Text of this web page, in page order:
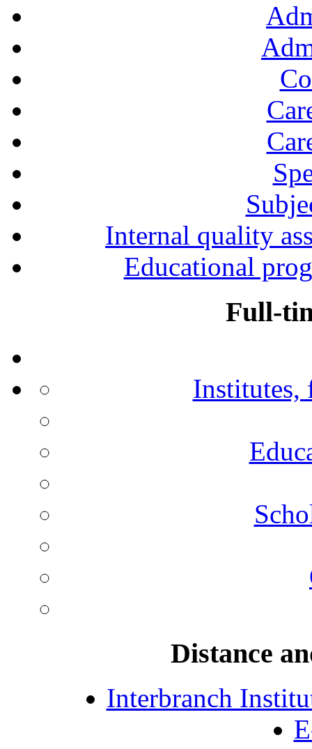
Internal quality
Educational
Full-
Institutes,
Distance
Interbranch